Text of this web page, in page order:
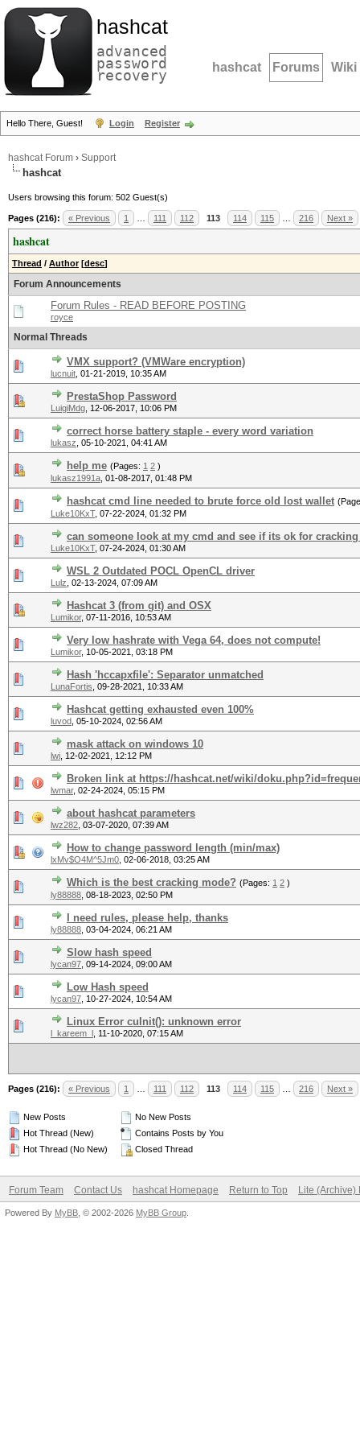
hashcat
advanced
password
recovery hashcat Forums Wiki
Hello There, Guest! Login Register
hashcat Forum › Support
hashcat
Users browsing this forum: 502 Guest(s)
Pages (216): « Previous 1 111 112 113 114 115 216 Next »
hashcat
Thread / Author [desc]
Forum Announcements
Forum Rules - READ BEFORE POSTING
royce
Normal Threads
VMX support? (VMWare encryption)
lucnuit 01-21-2019, 10:35 AM
PrestaShop Password
LuigiMdg 12-06-2017, 10:06 PM
correct horse battery staple - every word variation
lukasz 05-10-2021, 04:41 AM
help me (Pages: 1 2 )
lukasz1991a 01-08-2017, 01:48 PM
hashcat cmd line needed to brute force old lost wallet
Luke10KxT, 07-22-2024, 01:32 PM
can someone look at my cmd and see if its ok for
Luke10KxT, 07-24-2024, 01:30 AM
WSL 2 Outdated POCL OpenCL driver
Lulz 02-13-2024, 07:09 AM
Hashcat 3 (from git) and OSX
Lumikor, 07-11-2016, 10:53 AM
Very low hashrate with Vega 64, does not compute!
Lumikor, 10-05-2021, 03:18 PM
Hash 'hccapxfile': Separator unmatched
LunaFortis 09-28-2021, 10:33 AM
Hashcat getting exhausted even 100%
luvod 05-10-2024, 02:56 AM
mask attack on windows 10
lwi 12-02-2021, 12:12 PM
Broken link at https://hashcat.net/wiki/
lwmar, 02-24-2024, 05:15 PM
about hashcat parameters
lwz282 03-07-2020, 07:39 AM
How to change password length (min/max)
lxMv$O4M^5Jm0 02-06-2018, 03:25 AM
Which is the best cracking mode? (Pages: 1 2 )
ly88888 08-18-2023, 02:50 PM
I need rules, please help, thanks
ly88888 03-04-2024, 06:21 AM
Slow hash speed
lycan97 09-14-2024, 09:00 AM
Low Hash speed
lycan97 10-27-2024, 10:54 AM
Linux Error cuInit(): unknown error
l_kareem_l 11-10-2020, 07:15 AM
Pages (216): « Previous 1 111 112 113 114 115 216 Next »
New Posts
Hot Thread (New)
Hot Thread (No New)
No New Posts
Contains Posts by You
Closed Thread
Forum Team Contact Us hashcat Homepage Return to Top Lite (Archive)
Powered By MyBB , © 2002-2026 MyBB Group